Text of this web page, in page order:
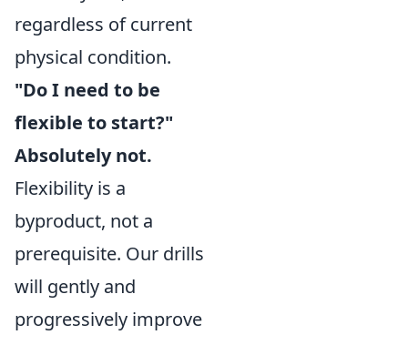
regardless of current
physical condition.
"Do I need to be
flexible to start?"
Absolutely not.
Flexibility is a
byproduct, not a
prerequisite. Our drills
will gently and
progressively improve